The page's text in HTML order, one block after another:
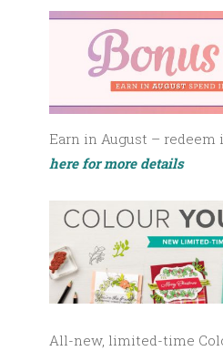
Earn in August – redeem
here for more details
All-new, limited-time